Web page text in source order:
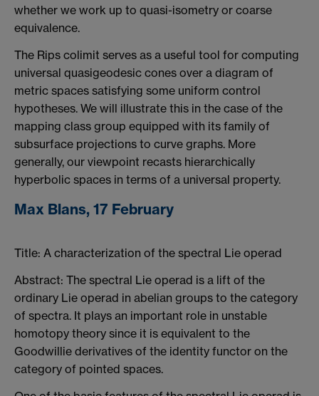
whether we work up to quasi-isometry or coarse
equivalence.
The Rips colimit serves as a useful tool for computing
universal quasigeodesic cones over a diagram of
metric spaces satisfying some uniform control
hypotheses. We will illustrate this in the case of the
mapping class group equipped with its family of
subsurface projections to curve graphs. More
generally, our viewpoint recasts hierarchically
hyperbolic spaces in terms of a universal property.
Max Blans, 17 February
Title: A characterization of the spectral Lie operad
Abstract: The spectral Lie operad is a lift of the
ordinary Lie operad in abelian groups to the category
of spectra. It plays an important role in unstable
homotopy theory since it is equivalent to the
Goodwillie derivatives of the identity functor on the
category of pointed spaces.